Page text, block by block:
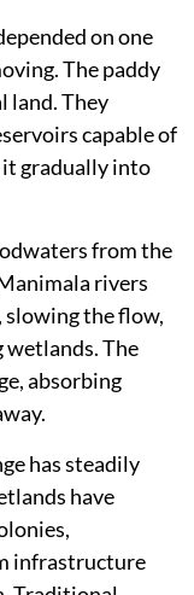
on one
The paddy
land. They
capable of
gradually into
from the
rivers
slowing the flow,
wetlands. The
absorbing
has steadily
have
infrastructure